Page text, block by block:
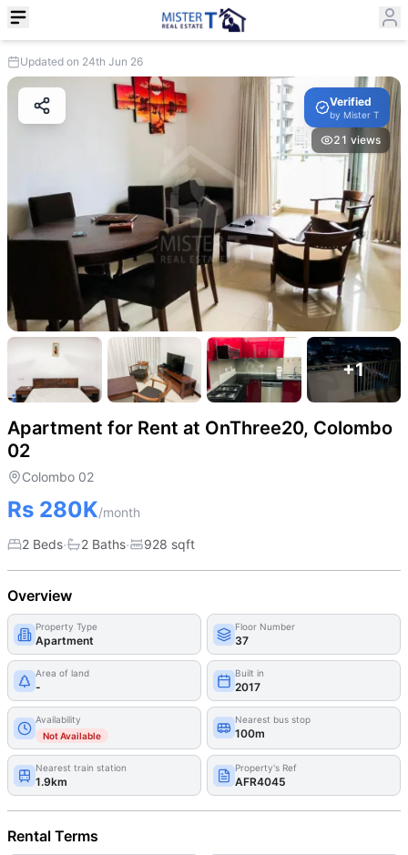
Updated on 24th Jun 26
Verified
by Mister T
21 views
+1
Apartment for Rent at OnThree20, Colombo
02
Colombo 02
Rs 280K/month
2 Beds· 2 Baths· 928 sqft
Overview
Property Type
Apartment
Floor Number
37
Area of land
-
Built in
2017
Availability
Not Available
Nearest bus stop
100m
Nearest train station
1.9km
Property's Ref
AFR4045
Rental Terms